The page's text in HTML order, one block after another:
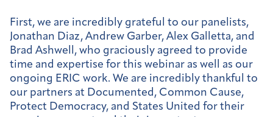
First, we are incredibly grateful to our panelists,
Jonathan Diaz, Andrew Garber, Alex Galletta, and
Brad Ashwell, who graciously agreed to provide
time and expertise for this webinar as well as our
ongoing ERIC work. We are incredibly thankful to
our partners at Documented, Common Cause,
Protect Democracy, and States United for their